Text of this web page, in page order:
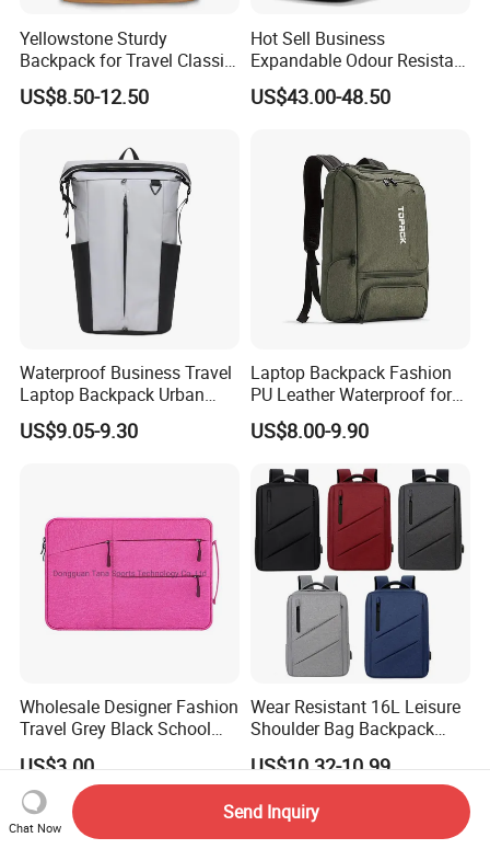
Yellowstone Sturdy
Backpack for Travel Classic
Logo Water Resistant
Casual Daypack for Travel
Notebook Sleeve
US$8.50-12.50
Hot Sell Business
Expandable Odour Resistant
Anti-Theft Large-Capacity
One Click Compression
US$43.00-48.50
Waterproof Business Travel
Laptop Backpack Urban
Commuter OEM Factory
US$9.05-9.30
Laptop Backpack Fashion
PU Leather Waterproof for
Business Office Travel
US$8.00-9.90
Wholesale Designer Fashion
Travel Grey Black School
Business Laptop Computer
Case
US$3.00
Wear Resistant 16L Leisure
Shoulder Bag Backpack
with CE
US$10.32-10.99
Chat Now
Send Inquiry